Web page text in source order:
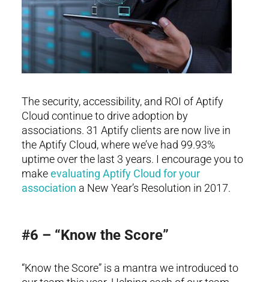
The security, accessibility, and ROI of Aptify
Cloud continue to drive adoption by
associations. 31 Aptify clients are now live in
the Aptify Cloud, where we’ve had 99.93%
uptime over the last 3 years. I encourage you to
makeevaluating Aptify Cloud for your
association a New Year’s Resolution in 2017.
#6 – “Know the Score”
“Know the Score” is a mantra we introduced to